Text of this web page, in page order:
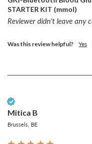
STARTER KIT (mmol)
Reviewer didn't leave any
Was this review helpful? Yes
Mitica B
Brussels, BE